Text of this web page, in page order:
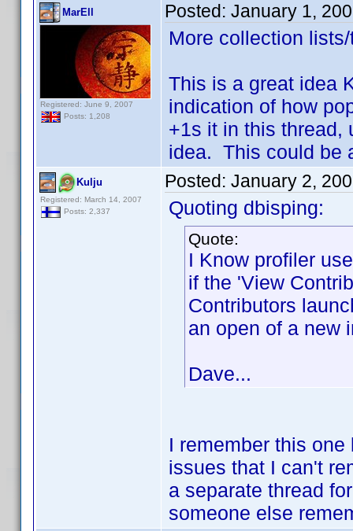
MarEll
Registered: June 9, 2007
Posts: 1,208
Posted: January 1,
More collection
This is a great idea
indication of how
+1s it in this thread,
idea. This could be
Kulju
Registered: March 14, 2007
Posts: 2,337
Posted: January 2,
Quoting dbisping:
Quote:
I Know profiler
if the 'View
Contributors
an open of a new
Dave...
I remember this
issues that I can't
a separate thread
someone else